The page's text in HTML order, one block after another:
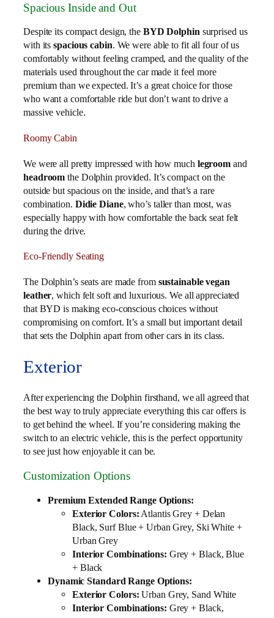
Spacious Inside and Out
Despite its compact design, the BYD Dolphinsurprised us
with itsspacious cabin. We were able to fit all four of us
comfortably without feeling cramped, and the quality of the
materials used throughout the car made it feel more
premium than we expected. It’s a great choice for those
who want a comfortable ride but don’t want to drive a
massive vehicle.
Roomy Cabin
We were all pretty impressed with how much legroom and
headroom the Dolphin provided. It’s compact on the
outside but spacious on the inside, and that’s a rare
combination. Didie Diane, who’s taller than most, was
especially happy with how comfortable the back seat felt
during the drive.
Eco-Friendly Seating
The Dolphin’s seats are made from sustainable vegan
leather, which felt soft and luxurious. We all appreciated
that BYD is making eco-conscious choices without
compromising on comfort. It’s a small but important detail
that sets the Dolphin apart from other cars in its class.
Exterior
After experiencing the Dolphin firsthand, we all agreed that
the best way to truly appreciate everything this car offers is
to get behind the wheel. If you’re considering making the
switch to an electric vehicle, this is the perfect opportunity
to see just how enjoyable it can be.
Customization Options
Premium Extended Range Options:
Exterior Colors: Atlantis Grey + Delan
Black, Surf Blue + Urban Grey, Ski White +
Urban Grey
Interior Combinations: Grey + Black, Blue
+ Black
Dynamic Standard Range Options:
Exterior Colors: Urban Grey, Sand White
Interior Combinations: Grey + Black,